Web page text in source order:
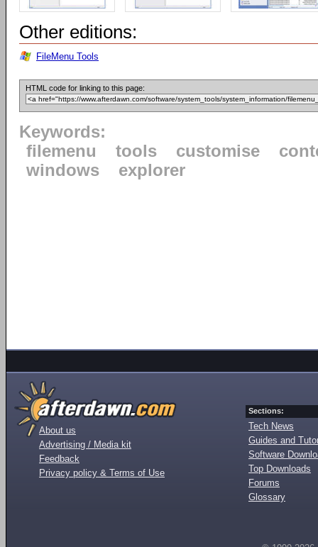
Other editions:
FileMenu Tools
HTML code for linking to this page:
Keywords:
filemenu
tools customise
windows
explorer
About us
Advertising / Media kit
Feedback
Privacy policy & Terms of Use
Sections:
Tech News
Guides and
Software
Top Downloads
Forums
Glossary